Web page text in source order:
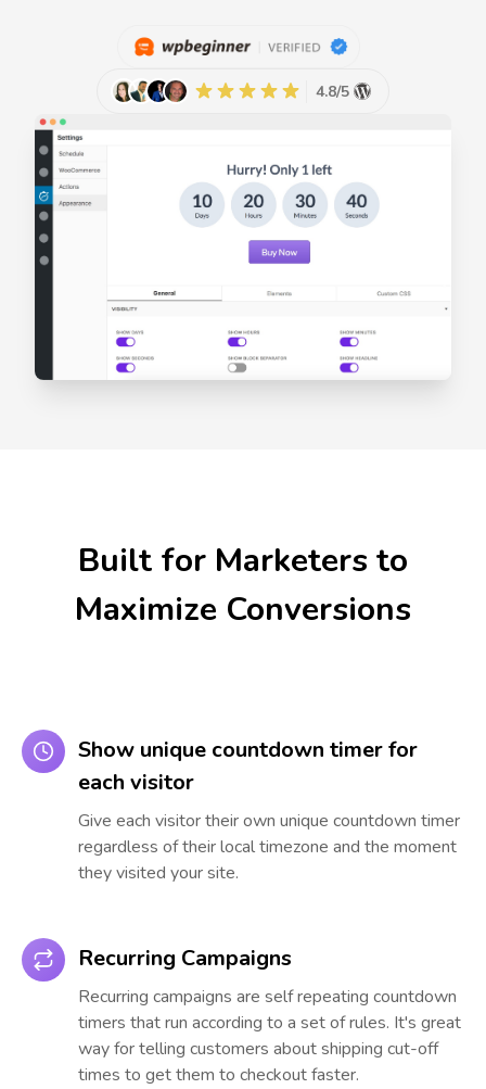
4.8/5
Built for Marketers to
Maximize Conversions
Show unique countdown timer for
each visitor
Give each visitor their own unique countdown timer
regardless of their local timezone and the moment
they visited your site.
Recurring Campaigns
Recurring campaigns are self repeating countdown
timers that run according to a set of rules. It's great
way for telling customers about shipping cut-off
times to get them to checkout faster.